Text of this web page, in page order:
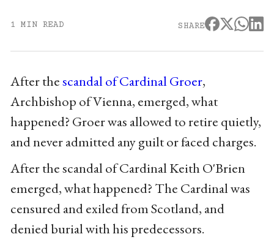
1 MIN READ SHARE
After thescandal of Cardinal Groer,
Archbishop of Vienna, emerged, what
happened? Groer was allowed to retire quietly,
and never admitted any guilt or faced charges.
After the scandal of Cardinal Keith O'Brien
emerged, what happened? The Cardinal was
censured and exiled from Scotland, and
denied burial with his predecessors.